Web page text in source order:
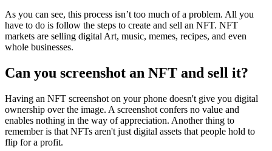
As you can see, this process isn’t too much of a problem. All you
have to do is follow the steps to create and sell an NFT. NFT
markets are selling digital Art, music, memes, recipes, and even
whole businesses.
Can you screenshot an NFT and sell it?
Having an NFT screenshot on your phone doesn't give you digital
ownership over the image. A screenshot confers no value and
enables nothing in the way of appreciation. Another thing to
remember is that NFTs aren't just digital assets that people hold to
flip for a profit.